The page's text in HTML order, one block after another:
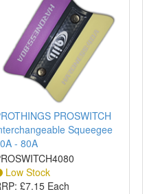
PROSWITCH
Squeegee
- 80A
Low Stock
£7.15 Each